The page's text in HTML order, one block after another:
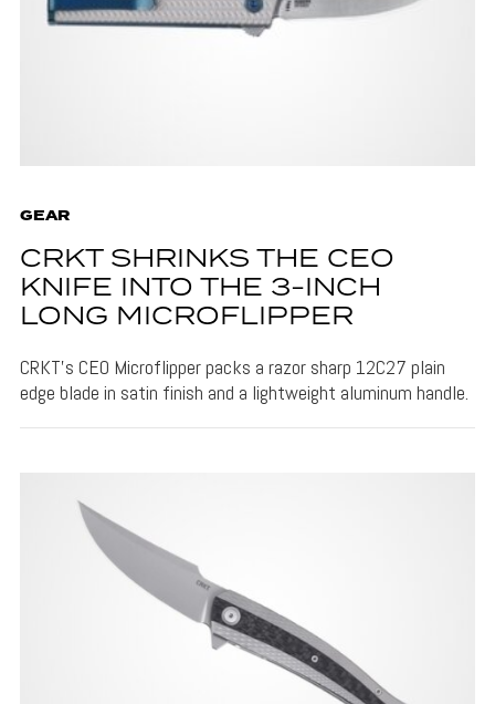
GEAR
CRKT SHRINKS THE CEO
KNIFE INTO THE 3-INCH
LONG MICROFLIPPER
CRKT's CEO Microflipper packs a razor sharp 12C27 plain
edge blade in satin finish and a lightweight aluminum handle.